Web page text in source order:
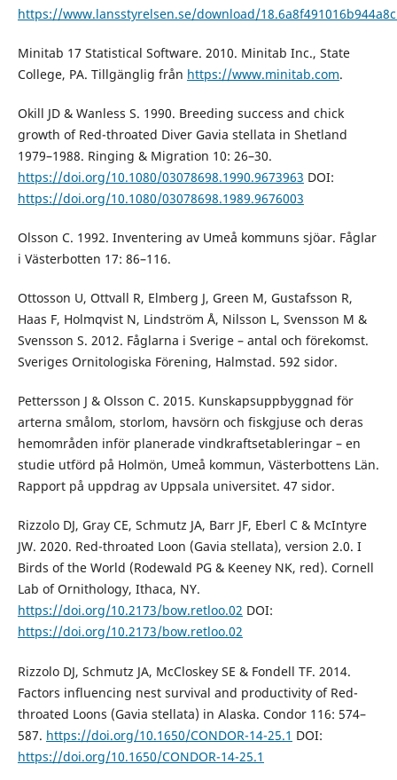
https://www.lansstyrelsen.se/download/
Minitab 17 Statistical Software. 2010. Minitab Inc., State
College, PA. Tillgänglig från https://www.minitab.com.
Okill JD & Wanless S. 1990. Breeding success and chick
growth of Red-throated Diver Gavia stellata in Shetland
1979–1988. Ringing & Migration 10: 26–30.
https://doi.org/10.1080/03078698.1990.9673963 DOI:
https://doi.org/10.1080/03078698.1989.9676003
Olsson C. 1992. Inventering av Umeå kommuns sjöar. Fåglar
i Västerbotten 17: 86–116.
Ottosson U, Ottvall R, Elmberg J, Green M, Gustafsson R,
Haas F, Holmqvist N, Lindström Å, Nilsson L, Svensson M &
Svensson S. 2012. Fåglarna i Sverige – antal och förekomst.
Sveriges Ornitologiska Förening, Halmstad. 592 sidor.
Pettersson J & Olsson C. 2015. Kunskapsuppbyggnad för
arterna smålom, storlom, havsörn och fiskgjuse och deras
hemområden inför planerade vindkraftsetableringar – en
studie utförd på Holmön, Umeå kommun, Västerbottens Län.
Rapport på uppdrag av Uppsala universitet. 47 sidor.
Rizzolo DJ, Gray CE, Schmutz JA, Barr JF, Eberl C & McIntyre
JW. 2020. Red-throated Loon (Gavia stellata), version 2.0. I
Birds of the World (Rodewald PG & Keeney NK, red). Cornell
Lab of Ornithology, Ithaca, NY.
https://doi.org/10.2173/bow.retloo.02 DOI:
https://doi.org/10.2173/bow.retloo.02
Rizzolo DJ, Schmutz JA, McCloskey SE & Fondell TF. 2014.
Factors influencing nest survival and productivity of Red-
throated Loons (Gavia stellata) in Alaska. Condor 116: 574–
587. https://doi.org/10.1650/CONDOR-14-25.1 DOI:
https://doi.org/10.1650/CONDOR-14-25.1